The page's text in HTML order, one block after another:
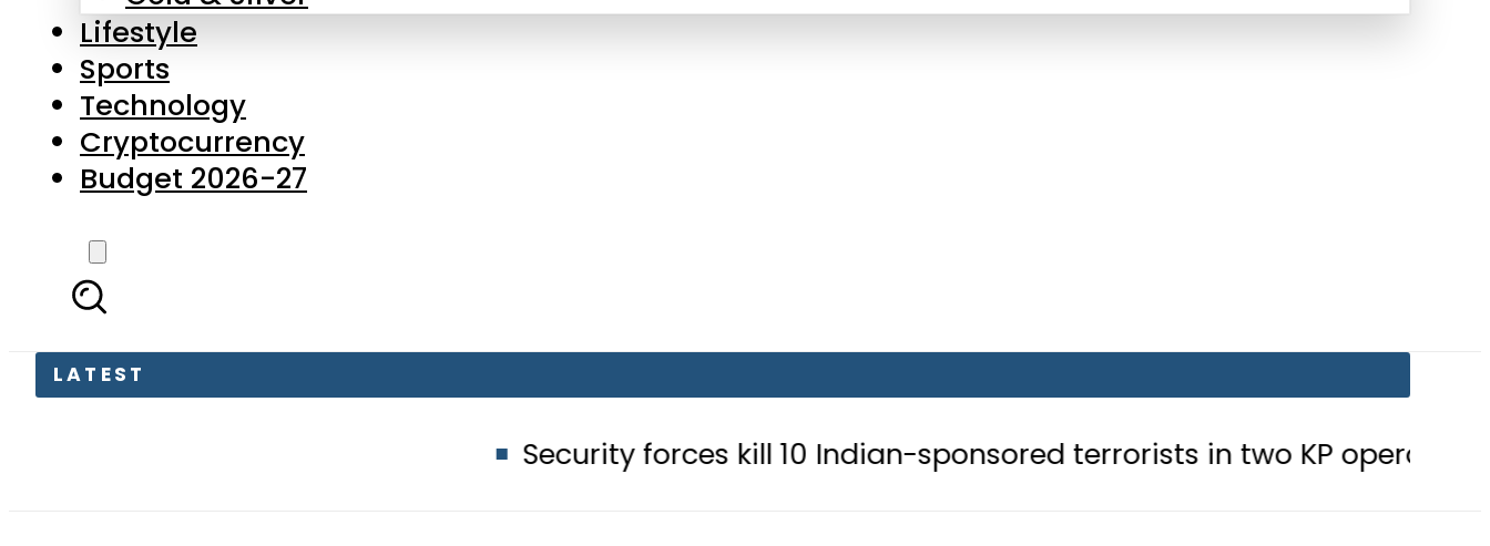
Cryptocurrency
Budget 2026-27
LATEST
Security forces kill 10 Indian-sponsored terrorists in two KP operations Today